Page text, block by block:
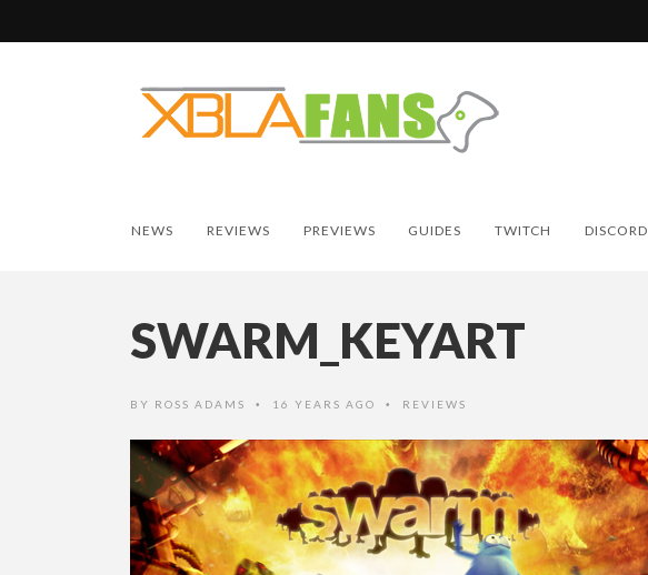
NEWS REVIEWS PREVIEWS GUIDES TWITCH DISCORD
SWARM_KEYART
BY ROSS ADAMS • 16 YEARS AGO • REVIEWS